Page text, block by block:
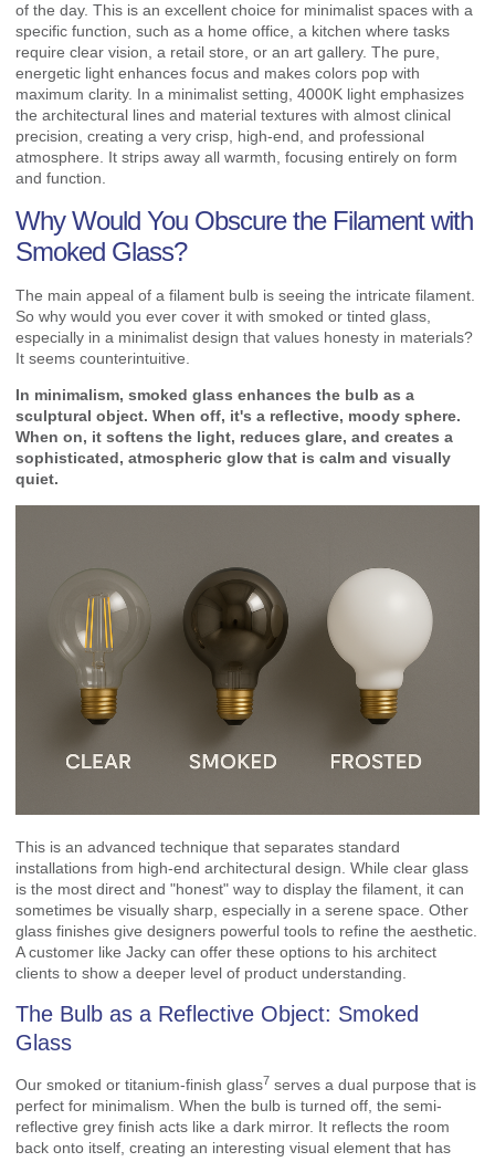
of the day. This is an excellent choice for minimalist spaces with a
specific function, such as a home office, a kitchen where tasks
require clear vision, a retail store, or an art gallery. The pure,
energetic light enhances focus and makes colors pop with
maximum clarity. In a minimalist setting, 4000K light emphasizes
the architectural lines and material textures with almost clinical
precision, creating a very crisp, high-end, and professional
atmosphere. It strips away all warmth, focusing entirely on form
and function.
Why Would You Obscure the Filament with
Smoked Glass?
The main appeal of a filament bulb is seeing the intricate filament.
So why would you ever cover it with smoked or tinted glass,
especially in a minimalist design that values honesty in materials?
It seems counterintuitive.
In minimalism, smoked glass enhances the bulb as a
sculptural object. When off, it's a reflective, moody sphere.
When on, it softens the light, reduces glare, and creates a
sophisticated, atmospheric glow that is calm and visually
quiet.
This is an advanced technique that separates standard
installations from high-end architectural design. While clear glass
is the most direct and "honest" way to display the filament, it can
sometimes be visually sharp, especially in a serene space. Other
glass finishes give designers powerful tools to refine the aesthetic.
A customer like Jacky can offer these options to his architect
clients to show a deeper level of product understanding.
The Bulb as a Reflective Object: Smoked
Glass
Our smoked or titanium-finish glass7 serves a dual purpose that is
perfect for minimalism. When the bulb is turned off, the semi-
reflective grey finish acts like a dark mirror. It reflects the room
back onto itself, creating an interesting visual element that has